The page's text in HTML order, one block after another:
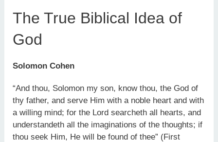
The True Biblical Idea of
God
Solomon Cohen
“And thou, Solomon my son, know thou, the God of
thy father, and serve Him with a noble heart and with
a willing mind; for the Lord searcheth all hearts, and
understandeth all the imaginations of the thoughts; if
thou seek Him, He will be found of thee” (First